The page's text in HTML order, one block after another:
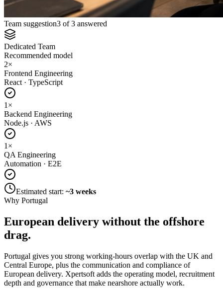
Team suggestion3 of 3 answered
Dedicated Team
Recommended model
2×
Frontend Engineering
React · TypeScript
1 ×
Backend Engineering
Node.js · AWS
1 ×
QA Engineering
Automation · E2E
Estimated start: ~3 weeks
Why Portugal
European delivery without the offshore
drag.
Portugal gives you strong working-hours overlap with the UK and
Central Europe, plus the communication and compliance of
European delivery. Xpertsoft adds the operating model, recruitment
depth and governance that make nearshore actually work.